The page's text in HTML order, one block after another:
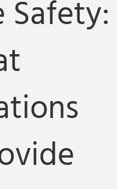
Safety: